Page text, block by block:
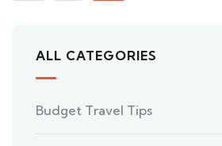
ALL CATEGORIES
Budget Travel Tips